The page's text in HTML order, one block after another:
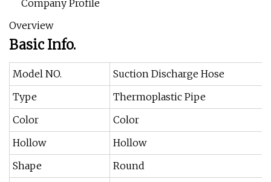
Company Profile
Overview
Basic Info.
Model NO.
Suction Discharge Hose
Type
Thermoplastic Pipe
Color
Color
Hollow
Hollow
Shape
Round